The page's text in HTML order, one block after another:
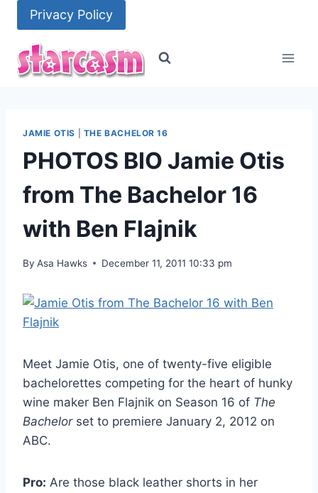
content
Privacy Policy
JAMIE OTIS THE BACHELOR 16
PHOTOS BIO Jamie Otis
from The Bachelor 16
with Ben Flajnik
By Asa Hawks December 11, 2011 10:33 pm
Meet Jamie Otis, one of twenty-five eligible
bachelorettes competing for the heart of hunky
wine maker Ben Flajnik on Season 16 of The
Bachelorset to premiere January 2, 2012 on
ABC.
Pro: Are those black leather shorts in her